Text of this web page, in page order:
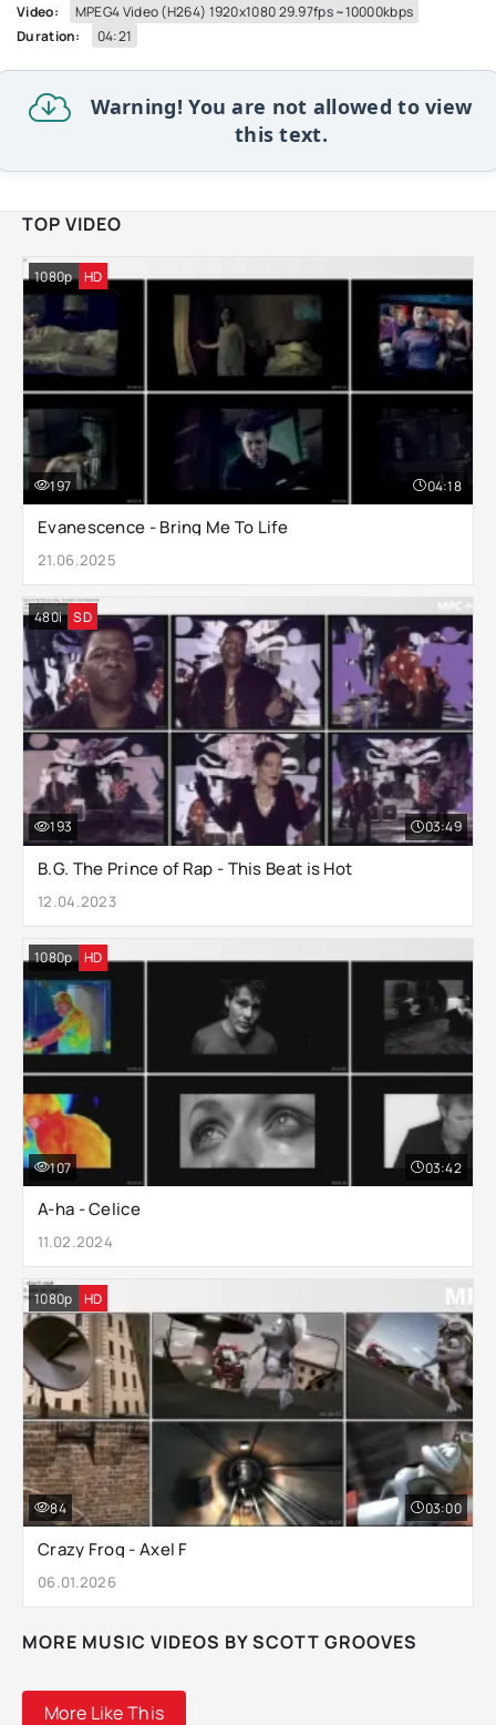
Video:
MPEG4 Video (H264) 1920x1080 29.97fps ~10000kbps
Duration:
04:21
Warning! You are not allowed to view
this text.
TOP VIDEO
Evanescence - Bring Me To Life
21.06.2025
197 04:18
1080p HD
B.G. The Prince of Rap - This Beat is Hot
12.04.2023
193 03:49
480i SD
A-ha - Celice
11.02.2024
107 03:42
1080p HD
Crazy Frog - Axel F
06.01.2026
84 03:00
1080p HD
MORE MUSIC VIDEOS BY SCOTT GROOVES
More Like This